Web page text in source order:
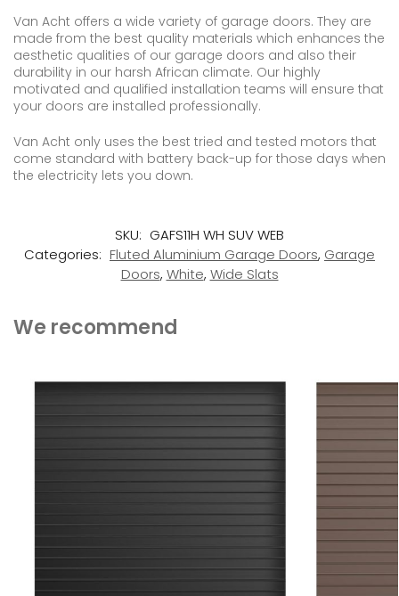
Van Acht offers a wide variety of garage doors. They are
made from the best quality materials which enhances the
aesthetic qualities of our garage doors and also their
durability in our harsh African climate. Our highly
motivated and qualified installation teams will ensure that
your doors are installed professionally.
Van Acht only uses the best tried and tested motors that
come standard with battery back-up for those days when
the electricity lets you down.
SKU: GAFS11H WH SUV WEB
Categories: Fluted Aluminium Garage Doors, Garage
Doors, White, Wide Slats
We recommend